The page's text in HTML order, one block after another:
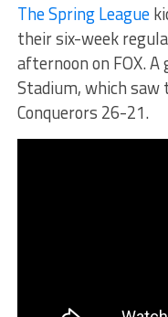
The Spring League
their six-week
afternoon on FOX. A
Stadium, which saw
Conquerors 26-21.